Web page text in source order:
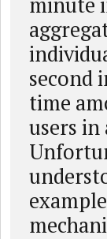
second
time
users in